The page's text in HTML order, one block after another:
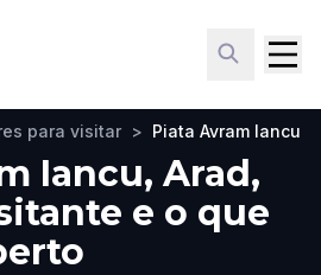
para visitar > Piata Avram Iancu
Iancu, Arad,
e o que